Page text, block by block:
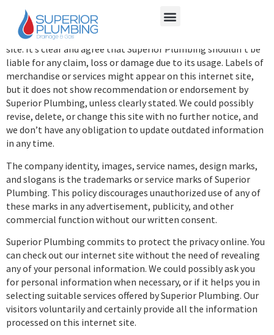
completeness or relevance for a specific function.
You may be liable for the details you employ with this internet
site. It’s clear and agree that Superior Plumbing shouldn’t be
liable for any claim, loss or damage due to its usage. Labels of
merchandise or services might appear on this internet site,
but it does not show recommendation or endorsement by
Superior Plumbing, unless clearly stated. We could possibly
revise, delete, or change this site with no further notice, and
we don’t have any obligation to update outdated information
in any time.
The company identity, images, service names, design marks,
and slogans is the trademarks or service marks of Superior
Plumbing. This policy discourages unauthorized use of any of
these marks in any advertisement, publicity, and other
commercial function without our written consent.
Superior Plumbing commits to protect the privacy online. You
can check out our internet site without the need of revealing
any of your personal information. We could possibly ask you
for personal information when necessary, or if it helps you in
selecting suitable services offered by Superior Plumbing. Our
visitors voluntarily and certainly provide all the information
processed on this internet site.